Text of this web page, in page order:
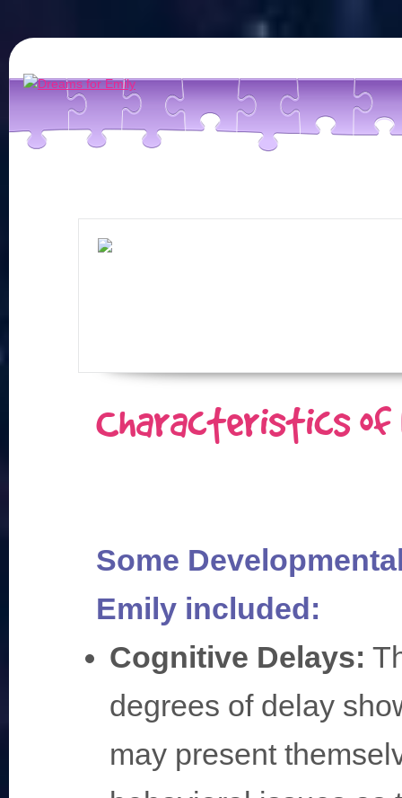
Characteristics of
Some
Emily included:
Cognitive Delays:
degrees of delay
may present